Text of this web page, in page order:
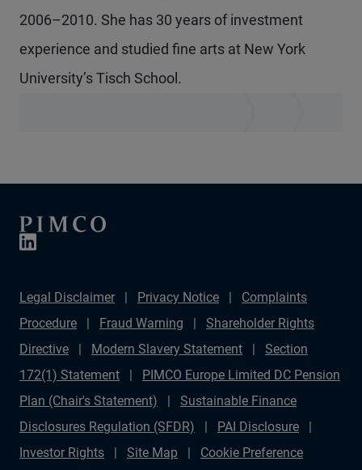
2006–2010. She has 30 years of investment
experience and studied fine arts at New York
University’s Tisch School.
Legal Disclaimer Privacy Notice
Complaints
Procedure
Fraud Warning
Shareholder Rights
Directive
Modern Slavery Statement
Section
172(1) Statement
PIMCO Europe Limited DC Pension
Plan (Chair's Statement)
Sustainable Finance
Disclosures Regulation (SFDR)
PAI Disclosure
Investor Rights
Site Map
Cookie Preference